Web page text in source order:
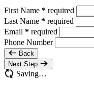
First Name * required
Last Name * required
Email * required
Phone Number
Back
Next Step
Saving…